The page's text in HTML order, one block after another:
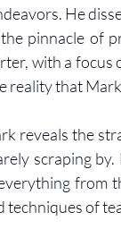
He
pinnacle of
with a
reality that
reveals the
scraping
from
of